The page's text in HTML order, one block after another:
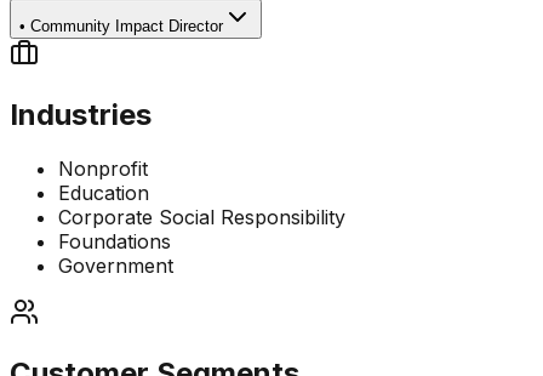
• Community Impact Director
Industries
Nonprofit
Education
Corporate Social Responsibility
Foundations
Government